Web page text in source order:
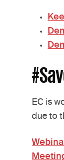
EC is
due to